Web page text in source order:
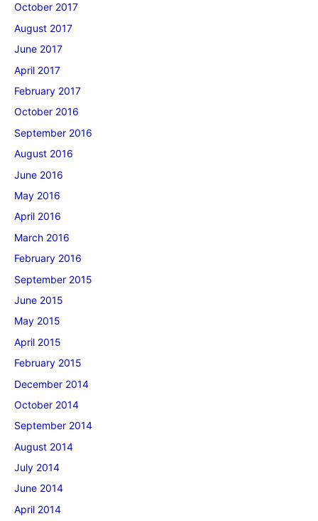
October 2017
August 2017
June 2017
April 2017
February 2017
October 2016
September 2016
August 2016
June 2016
May 2016
April 2016
March 2016
February 2016
September 2015
June 2015
May 2015
April 2015
February 2015
December 2014
October 2014
September 2014
August 2014
July 2014
June 2014
April 2014